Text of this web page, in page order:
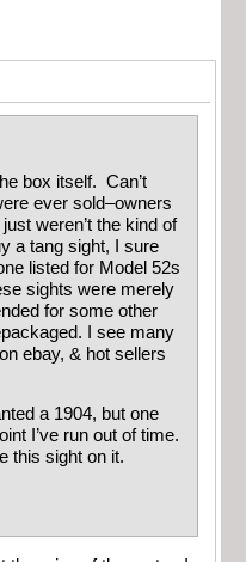
box itself. Can’t
ever sold–owners
weren’t the kind of
a tang sight, I sure
listed for Model 52s
sights were merely
for some other
I see many
ebay, & hot sellers
a 1904, but one
I’ve run out of time.
this sight on it.